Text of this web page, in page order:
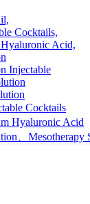
Cocktails,
Acid,
Injectable
Cocktails
Hyaluronic Acid
、Mesotherapy